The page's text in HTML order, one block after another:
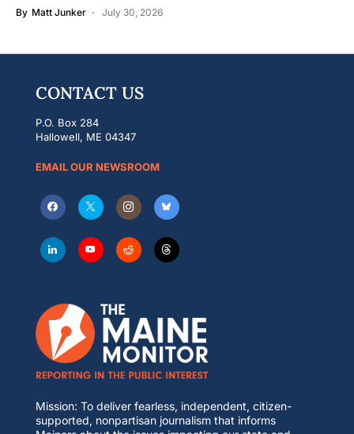
By Matt Junker July 30, 2026
CONTACT US
P.O. Box 284
Hallowell, ME 04347
EMAIL OUR NEWSROOM
Mission: To deliver fearless, independent, citizen-
supported, nonpartisan journalism that informs